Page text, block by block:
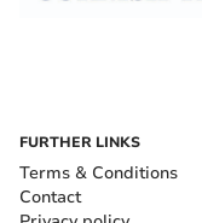
FURTHER LINKS
Terms & Conditions
Contact